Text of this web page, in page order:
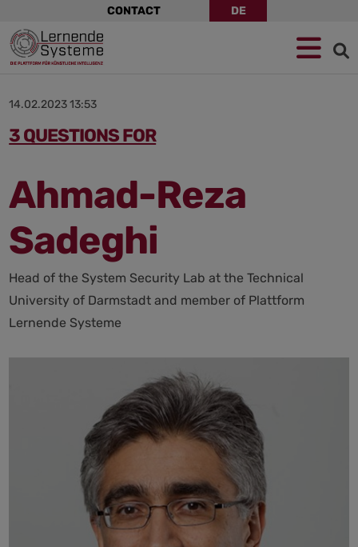
to
navigation
to
main
content
to
footer
CONTACT DE
14.02.2023 13:53
3 QUESTIONS FOR
Ahmad-Reza
Sadeghi
Head of the System Security Lab at the Technical
University of Darmstadt and member of Plattform
Lernende Systeme